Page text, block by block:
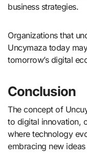
business strategies.
Organizations that
Uncymaza today
tomorrow’s digital
Conclusion
The concept of
to digital innovation,
where technology
embracing new